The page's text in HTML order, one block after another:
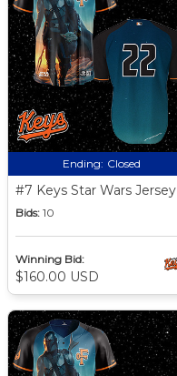
Ending: Closed
#7 Keys Star Wars Jersey
Bids: 10
Winning Bid:
$160.00 USD